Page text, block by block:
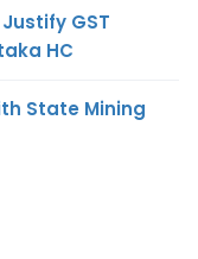
GST
HC
State Mining